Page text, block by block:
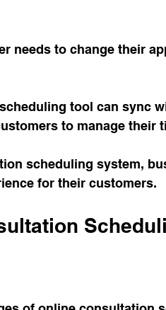
needs to change their
tool can sync
to manage their
scheduling system,
for their customers.